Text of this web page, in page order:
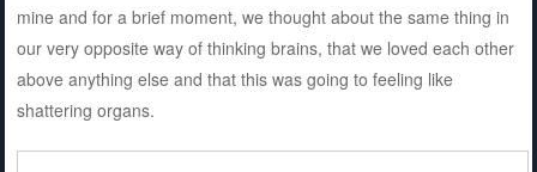
mine and for a brief moment, we thought about the same thing in
our very opposite way of thinking brains, that we loved each other
above anything else and that this was going to feeling like
shattering organs.